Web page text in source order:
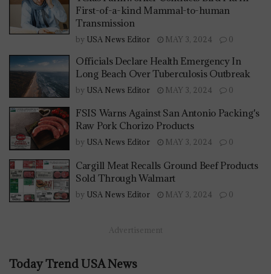
First-of-a-kind Mammal-to-human
Transmission
by USA News Editor MAY 3, 2024 0
Officials Declare Health Emergency In
Long Beach Over Tuberculosis Outbreak
by USA News Editor MAY 3, 2024 0
FSIS Warns Against San Antonio Packing's
Raw Pork Chorizo Products
by USA News Editor MAY 3, 2024 0
Cargill Meat Recalls Ground Beef Products
Sold Through Walmart
by USA News Editor MAY 3, 2024 0
Advertisement
Today Trend USA News